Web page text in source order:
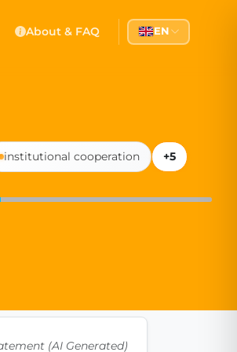
transparency, and citizen
About & FAQ EN
institutional cooperation
+5
(AI Generated)